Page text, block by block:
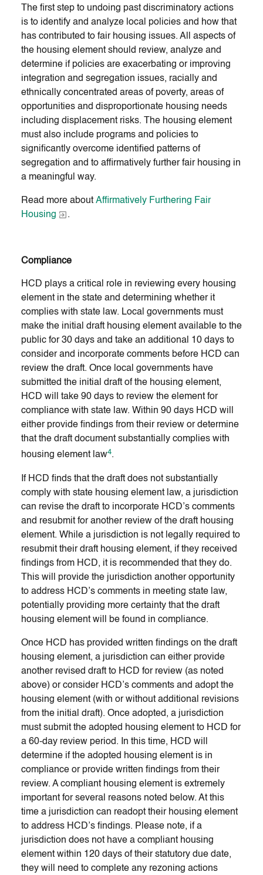
The first step to undoing past discriminatory actions
is to identify and analyze local policies and how that
has contributed to fair housing issues. All aspects of
the housing element should review, analyze and
determine if policies are exacerbating or improving
integration and segregation issues, racially and
ethnically concentrated areas of poverty, areas of
opportunities and disproportionate housing needs
including displacement risks. The housing element
must also include programs and policies to
significantly overcome identified patterns of
segregation and to affirmatively further fair housing in
a meaningful way.
Read more about Affirmatively Furthering Fair
Housing
.
Compliance
HCD plays a critical role in reviewing every housing
element in the state and determining whether it
complies with state law. Local governments must
make the initial draft housing element available to the
public for 30 days and take an additional 10 days to
consider and incorporate comments before HCD can
review the draft. Once local governments have
submitted the initial draft of the housing element,
HCD will take 90 days to review the element for
compliance with state law. Within 90 days HCD will
either provide findings from their review or determine
that the draft document substantially complies with
housing element law4.
If HCD finds that the draft does not substantially
comply with state housing element law, a jurisdiction
can revise the draft to incorporate HCD’s comments
and resubmit for another review of the draft housing
element. While a jurisdiction is not legally required to
resubmit their draft housing element, if they received
findings from HCD, it is recommended that they do.
This will provide the jurisdiction another opportunity
to address HCD’s comments in meeting state law,
potentially providing more certainty that the draft
housing element will be found in compliance.
Once HCD has provided written findings on the draft
housing element, a jurisdiction can either provide
another revised draft to HCD for review (as noted
above) or consider HCD’s comments and adopt the
housing element (with or without additional revisions
from the initial draft). Once adopted, a jurisdiction
must submit the adopted housing element to HCD for
a 60-day review period. In this time, HCD will
determine if the adopted housing element is in
compliance or provide written findings from their
review. A compliant housing element is extremely
important for several reasons noted below. At this
time a jurisdiction can readopt their housing element
to address HCD’s findings. Please note, if a
jurisdiction does not have a compliant housing
element within 120 days of their statutory due date,
they will need to complete any rezoning actions